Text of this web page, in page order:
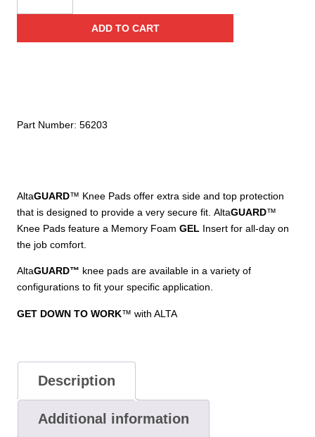
AltaGUARD™ Knee Pads offer extra side and top protection
that is designed to provide a very secure fit. AltaGUARD™
Knee Pads feature a Memory Foam GEL Insert for all-day on
the job comfort.
AltaGUARD™ knee pads are available in a variety of
configurations to fit your specific application.
GET DOWN TO WORK™ with ALTA
cap
ADD TO CART
Part Number: 56203
Description
Additional information